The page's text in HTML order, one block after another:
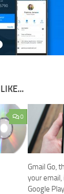
0
Gmail Go,
your email,
Google Play